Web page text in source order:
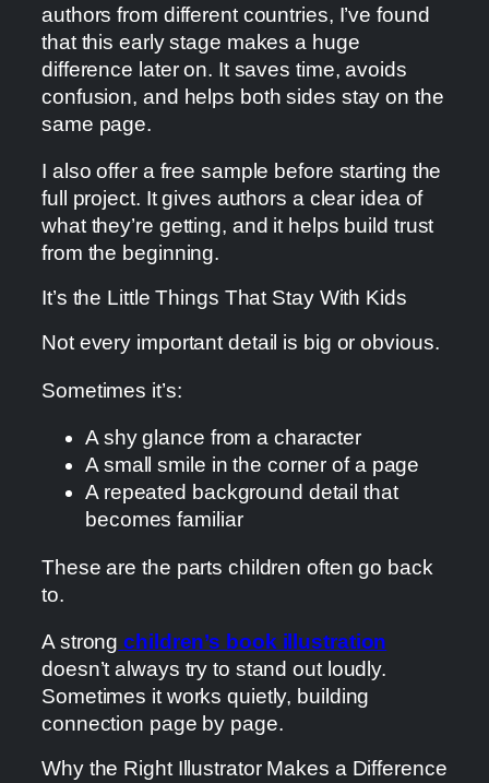
authors from different countries, I’ve found
that this early stage makes a huge
difference later on. It saves time, avoids
confusion, and helps both sides stay on the
same page.
I also offer a free sample before starting the
full project. It gives authors a clear idea of
what they’re getting, and it helps build trust
from the beginning.
It’s the Little Things That Stay With Kids
Not every important detail is big or obvious.
Sometimes it’s:
A shy glance from a character
A small smile in the corner of a page
A repeated background detail that
becomes familiar
These are the parts children often go back
to.
A strong children’s book illustration
doesn’t always try to stand out loudly.
Sometimes it works quietly, building
connection page by page.
Why the Right Illustrator Makes a Difference